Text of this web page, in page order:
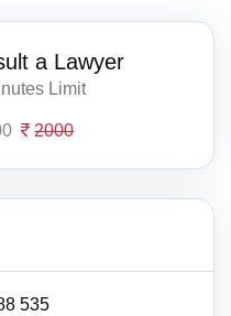
a Lawyer
Limit
2000
535